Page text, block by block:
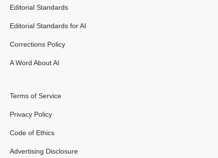
Editorial Standards
Editorial Standards for AI
Corrections Policy
A Word About AI
Terms of Service
Privacy Policy
Code of Ethics
Advertising Disclosure